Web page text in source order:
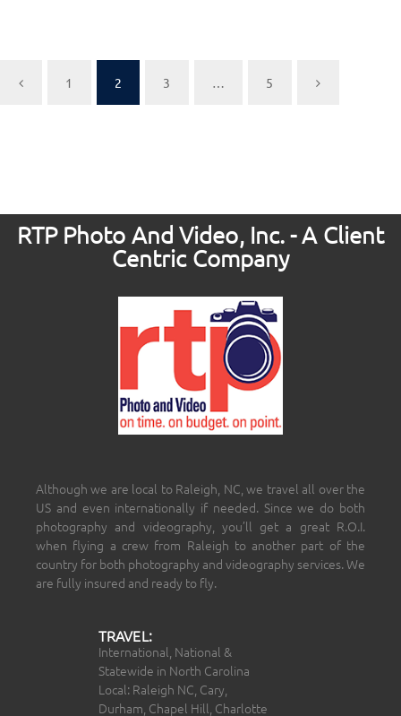
1 2 3 … 5
RTP Photo And Video, Inc. - A Client
Centric Company
Although we are local to Raleigh, NC, we travel all over the
US and even internationally if needed. Since we do both
photography and videography, you’ll get a great R.O.I.
when flying a crew from Raleigh to another part of the
country for both photography and videography services. We
are fully insured and ready to fly.
TRAVEL:
International, National &
Statewide in North Carolina
Local: Raleigh NC, Cary,
Durham, Chapel Hill, Charlotte